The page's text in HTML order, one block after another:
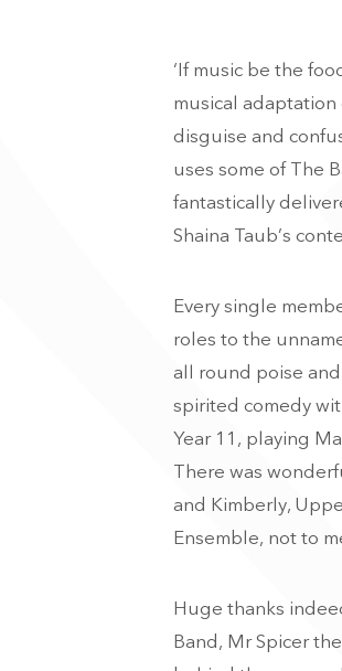
‘If music be the
musical adaptation
disguise and
uses some of The
fantastically
Shaina Taub’s
Every single
roles to the
all round poise
spirited comedy
Year 11, playing
There was
and Kimberly,
Ensemble, not to
Huge thanks
Band, Mr Spicer